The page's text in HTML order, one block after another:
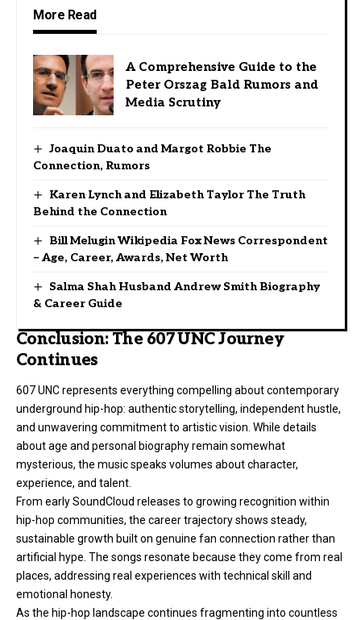
More Read
A Comprehensive Guide to the
Peter Orszag Bald Rumors and
Media Scrutiny
Joaquin Duato and Margot Robbie The
Connection, Rumors
Karen Lynch and Elizabeth Taylor The Truth
Behind the Connection
Bill Melugin Wikipedia Fox News Correspondent
– Age, Career, Awards, Net Worth
Salma Shah Husband Andrew Smith Biography
& Career Guide
Conclusion: The 607 UNC Journey
Continues
607 UNC represents everything compelling about contemporary
underground hip-hop: authentic storytelling, independent hustle,
and unwavering commitment to artistic vision. While details
about age and personal biography remain somewhat
mysterious, the music speaks volumes about character,
experience, and talent.
From early SoundCloud releases to growing recognition within
hip-hop communities, the career trajectory shows steady,
sustainable growth built on genuine fan connection rather than
artificial hype. The songs resonate because they come from real
places, addressing real experiences with technical skill and
emotional honesty.
As the hip-hop landscape continues fragmenting into countless